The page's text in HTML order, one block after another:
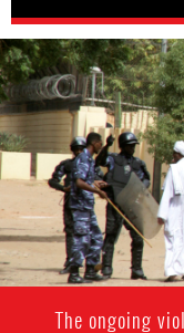
#Sudan-
general-
context.jpg
The ongoing